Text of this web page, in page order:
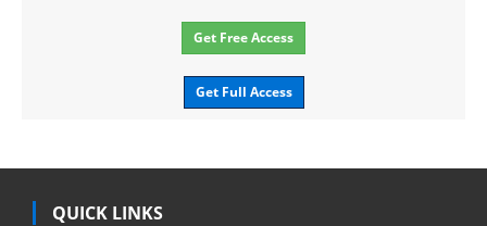
Get Free Access
Get Full Access
QUICK LINKS